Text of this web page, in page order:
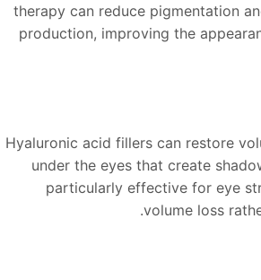
therapy can reduce pigmentation
production, improving the
Hyaluronic acid fillers can restore
under the eyes that create
particularly effective for eye
volume loss